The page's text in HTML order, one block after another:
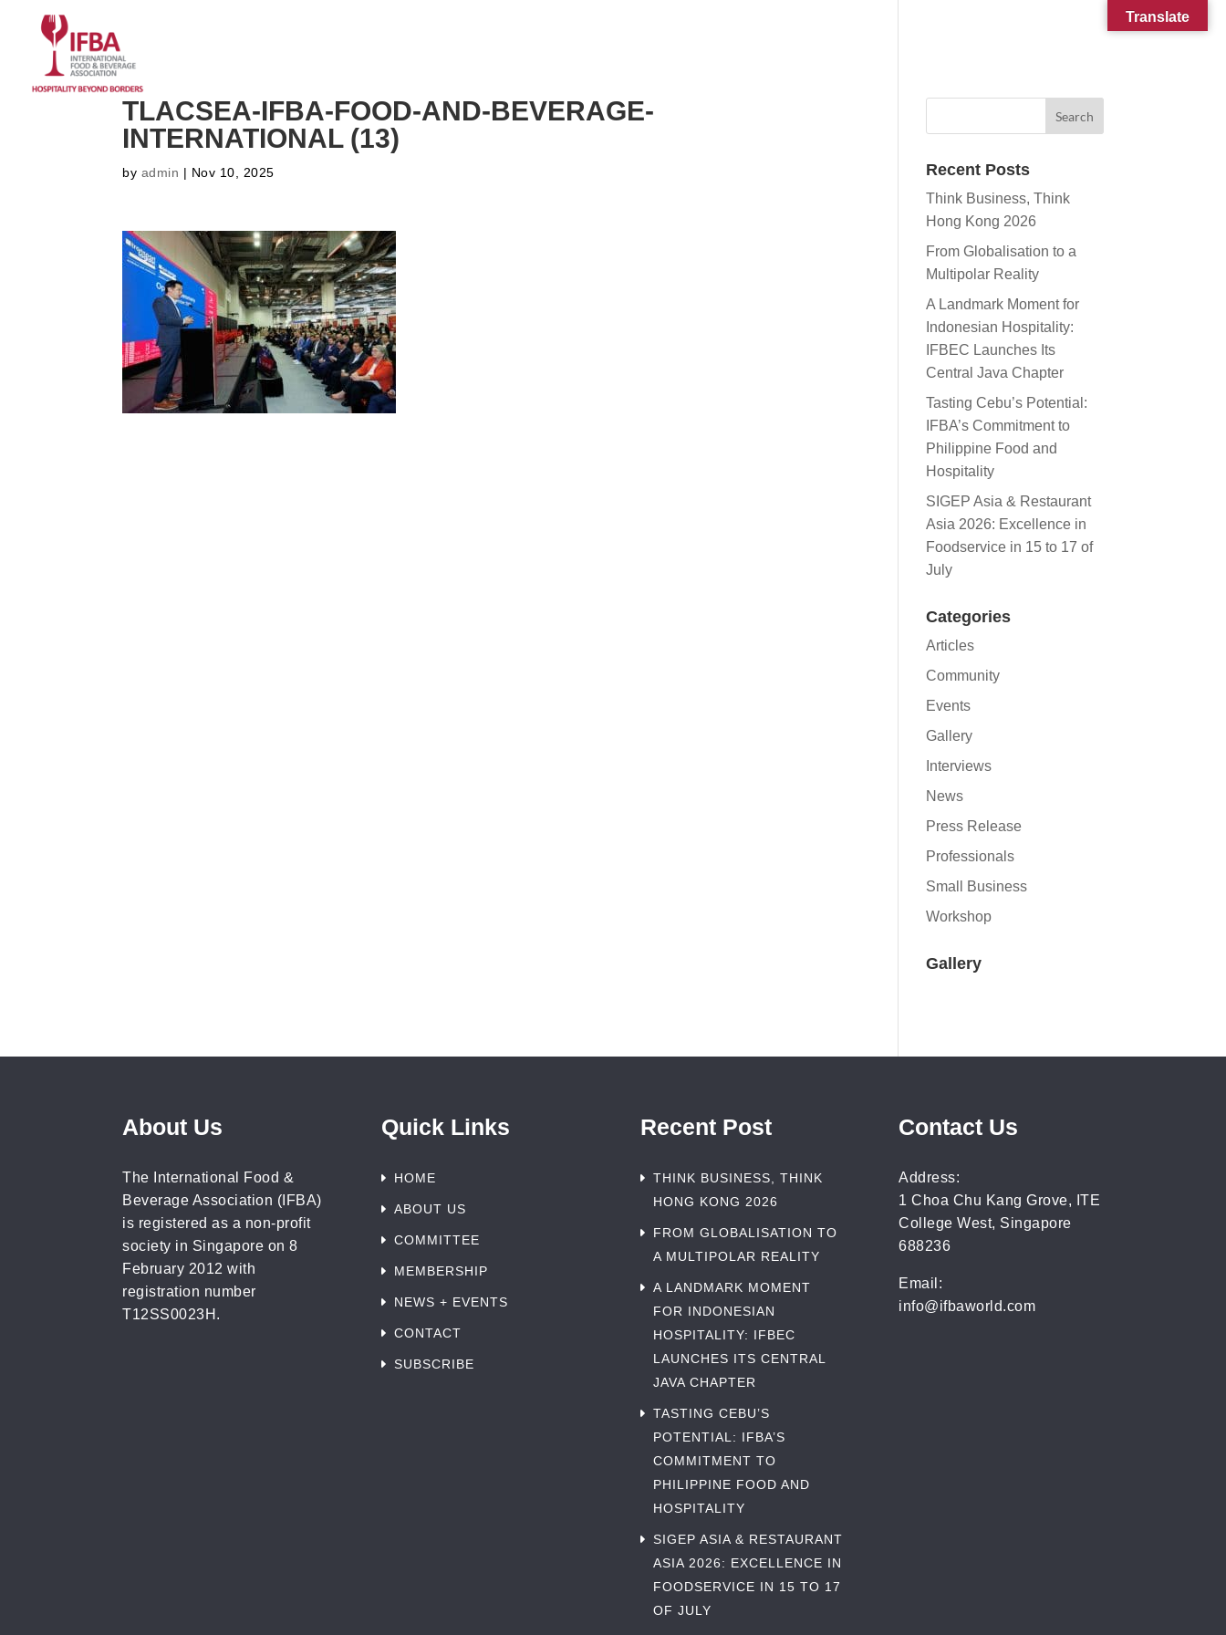
TLACSEA-IFBA-FOOD-AND-BEVERAGE-
INTERNATIONAL (13)
by admin | Nov 10, 2025 Recent Posts
Think Business, Think
Hong Kong 2026
From Globalisation to a
Multipolar Reality
A Landmark Moment for
Indonesian Hospitality:
IFBEC Launches Its
Central Java Chapter
Tasting Cebu’s Potential:
IFBA’s Commitment to
Philippine Food and
Hospitality
SIGEP Asia & Restaurant
Asia 2026: Excellence in
Foodservice in 15 to 17 of
July
Categories
Articles
Community
Events
Gallery
Interviews
News
Press Release
Professionals
Small Business
Workshop
Gallery
About Us
The International Food &
Beverage Association (IFBA)
is registered as a non-profit
society in Singapore on 8
February 2012 with
registration number
T12SS0023H.
Quick Links
HOME
ABOUT US
COMMITTEE
MEMBERSHIP
NEWS + EVENTS
CONTACT
SUBSCRIBE
Recent Post
THINK BUSINESS, THINK
HONG KONG 2026
FROM GLOBALISATION TO
A MULTIPOLAR REALITY
A LANDMARK MOMENT
FOR INDONESIAN
HOSPITALITY: IFBEC
LAUNCHES ITS CENTRAL
JAVA CHAPTER
TASTING CEBU’S
POTENTIAL: IFBA’S
COMMITMENT TO
PHILIPPINE FOOD AND
HOSPITALITY
SIGEP ASIA & RESTAURANT
ASIA 2026: EXCELLENCE IN
FOODSERVICE IN 15 TO 17
OF JULY
Contact Us
Address:
1 Choa Chu Kang Grove, ITE
College West, Singapore
688236
Email:
info@ifbaworld.com
Translate